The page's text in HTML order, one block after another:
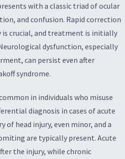
with a classic triad of ocular
and confusion. Rapid correction
crucial, and treatment is initially
dysfunction, especially
can persist even after
syndrome.
in individuals who misuse
diagnosis in cases of acute
of head injury, even minor, and a
are typically present. Acute
the injury, while chronic